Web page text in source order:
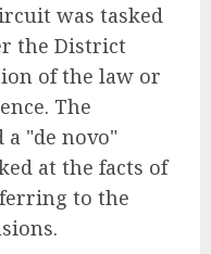
was tasked
the District
of the law or
The
a "de novo"
at the facts of
to the